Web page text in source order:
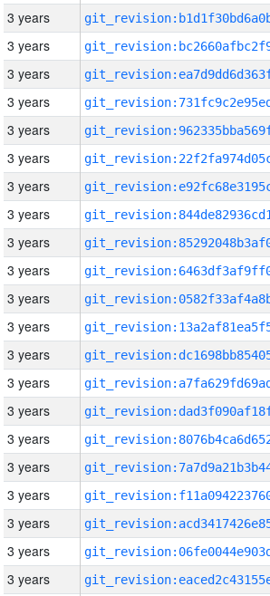
3 years
3 years
3 years
3 years
3 years
3 years
3 years
3 years
3 years
3 years
3 years
3 years
3 years
3 years
3 years
3 years
3 years
3 years
3 years
3 years
3 years